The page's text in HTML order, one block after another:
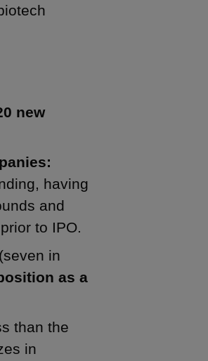
new
having
and
to IPO.
in
as a
than the
in